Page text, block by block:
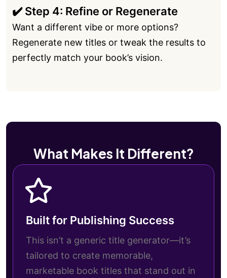
✔️ Step 4: Refine or Regenerate
Want a different vibe or more options?
Regenerate new titles or tweak the results to
perfectly match your book’s vision.
What Makes It Different?
Built for Publishing Success
This isn’t a generic title generator—it’s
tailored to create memorable,
marketable book titles that stand out in